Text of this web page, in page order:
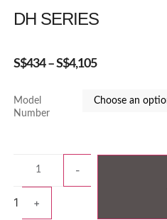
DH SERIES
S$434 –S$4,105
Model
Number
-
1 +